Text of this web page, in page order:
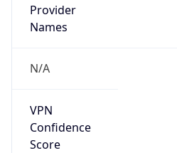
Provider
Names
N/A
VPN
Confidence
Score